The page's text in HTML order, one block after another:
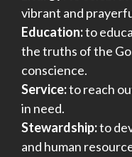
vibrant and
Education:to
the truths of the
conscience.
Service:to reach
in need.
Stewardship:to
and human